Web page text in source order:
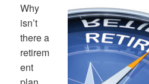
Why
isn’t
there a
retirem
ent